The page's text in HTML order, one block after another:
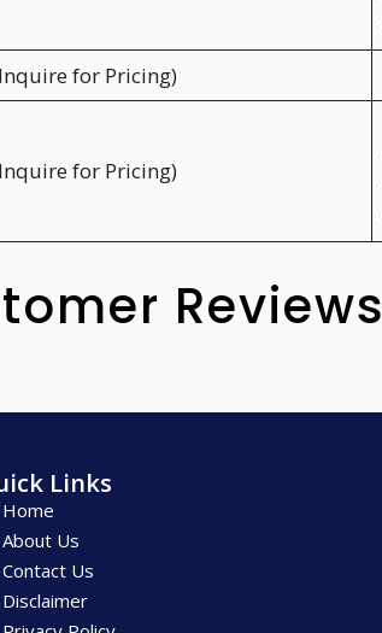
for Pricing)
for Pricing)
Reviews
Links
Home
About Us
Contact Us
Disclaimer